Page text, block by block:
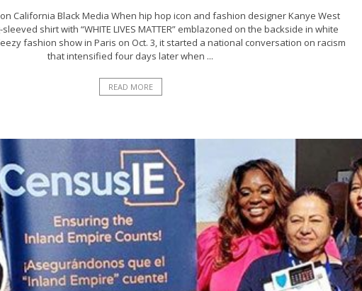
California Black Media When hip hop icon and fashion designer Kanye West
shirt with “WHITE LIVES MATTER” emblazoned on the backside in white
fashion show in Paris on Oct. 3, it started a national conversation on racism
that intensified four days later when ...
READ MORE